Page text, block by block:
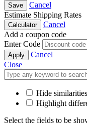
Save
Cancel
Estimate Shipping Rates
Calculator
Cancel
Add a coupon code
Enter Code
Apply
Cancel
Close
Hide similarities
Highlight
Select the fields to be